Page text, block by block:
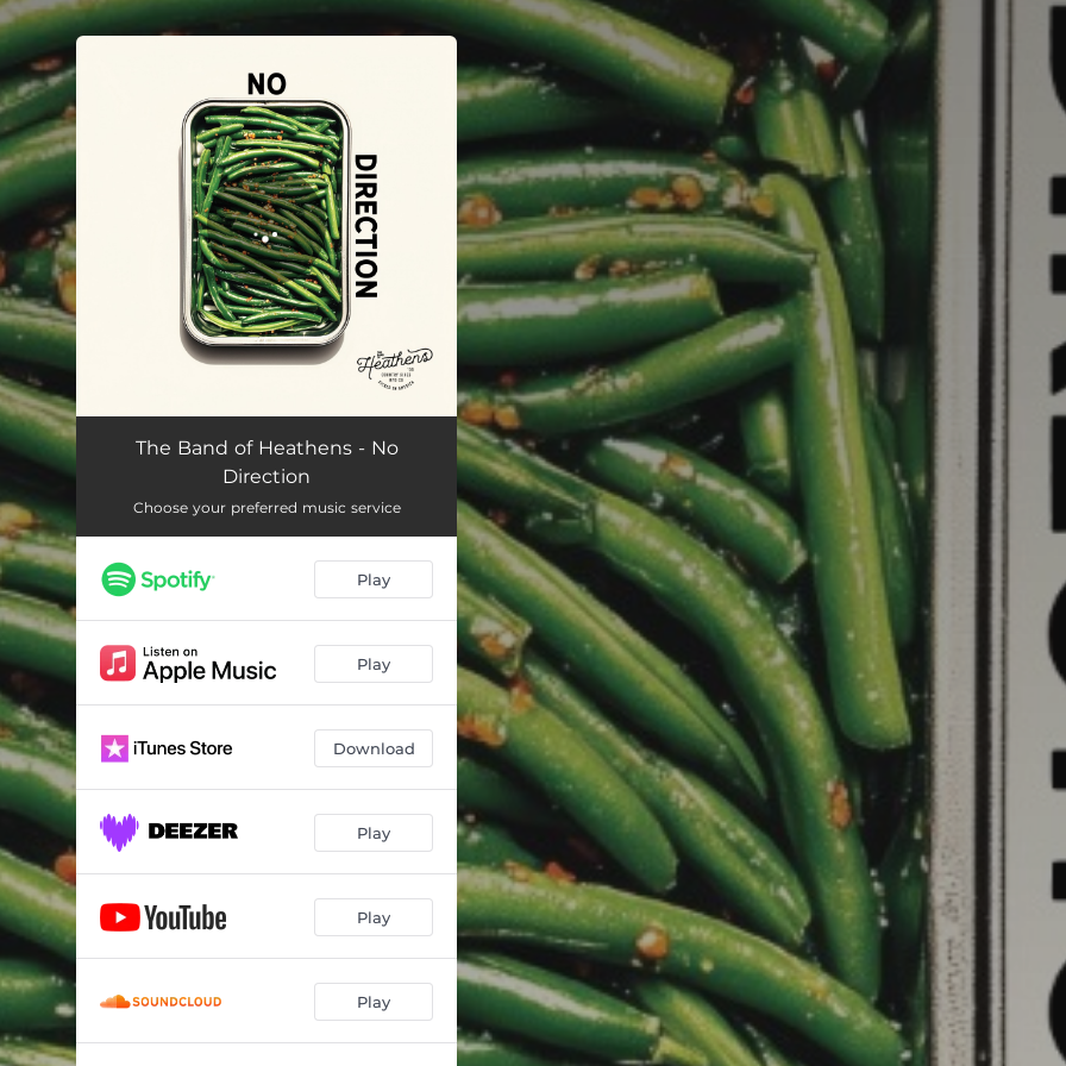
You're all set!
No Direction 02:56
The Band of Heathens - No
Direction
Choose your preferred music service
Play
Play
Download
Play
Play
Play